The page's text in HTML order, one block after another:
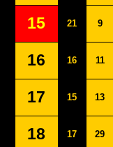
15 21 9
16 16 11
17 15 13
18 17 29